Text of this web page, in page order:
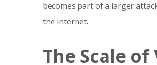
becomes part of a larger
the internet.
The Scale